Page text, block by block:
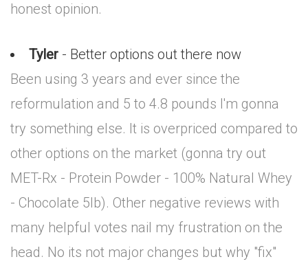
honest opinion.
Tyler - Better options out there now
Been using 3 years and ever since the
reformulation and 5 to 4.8 pounds I'm gonna
try something else. It is overpriced compared to
other options on the market (gonna try out
MET-Rx - Protein Powder - 100% Natural Whey
- Chocolate 5lb). Other negative reviews with
many helpful votes nail my frustration on the
head. No its not major changes but why "fix"